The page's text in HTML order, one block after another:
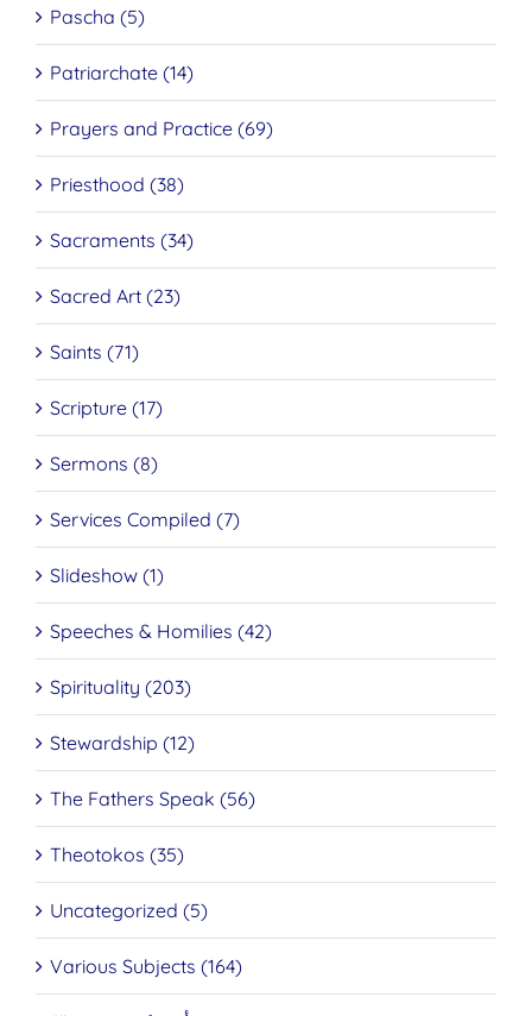
Pascha (5)
Patriarchate (14)
Prayers and Practice (69)
Priesthood (38)
Sacraments (34)
Sacred Art (23)
Saints (71)
Scripture (17)
Sermons (8)
Services Compiled (7)
Slideshow (1)
Speeches & Homilies (42)
Spirituality (203)
Stewardship (12)
The Fathers Speak (56)
Theotokos (35)
Uncategorized (5)
Various Subjects (164)